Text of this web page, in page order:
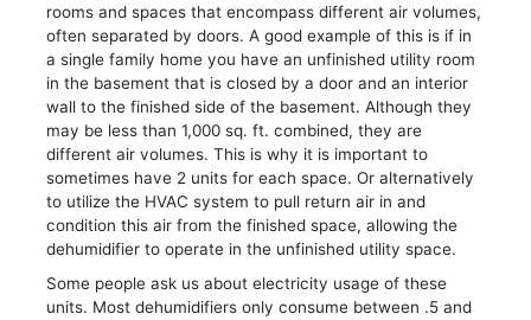
rooms and spaces that encompass different air volumes,
often separated by doors. A good example of this is if in
a single family home you have an unfinished utility room
in the basement that is closed by a door and an interior
wall to the finished side of the basement. Although they
may be less than 1,000 sq. ft. combined, they are
different air volumes. This is why it is important to
sometimes have 2 units for each space. Or alternatively
to utilize the HVAC system to pull return air in and
condition this air from the finished space, allowing the
dehumidifier to operate in the unfinished utility space.
Some people ask us about electricity usage of these
units. Most dehumidifiers only consume between .5 and